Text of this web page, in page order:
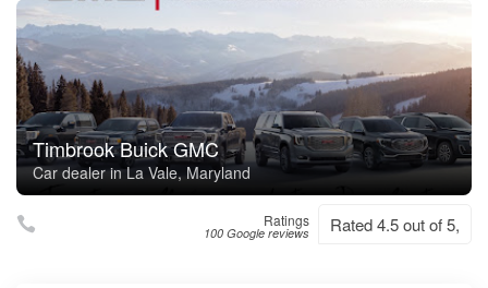
Timbrook Buick GMC
Car dealer in La Vale, Maryland
Ratings
100 Google reviews Rated 4.5 out of 5,